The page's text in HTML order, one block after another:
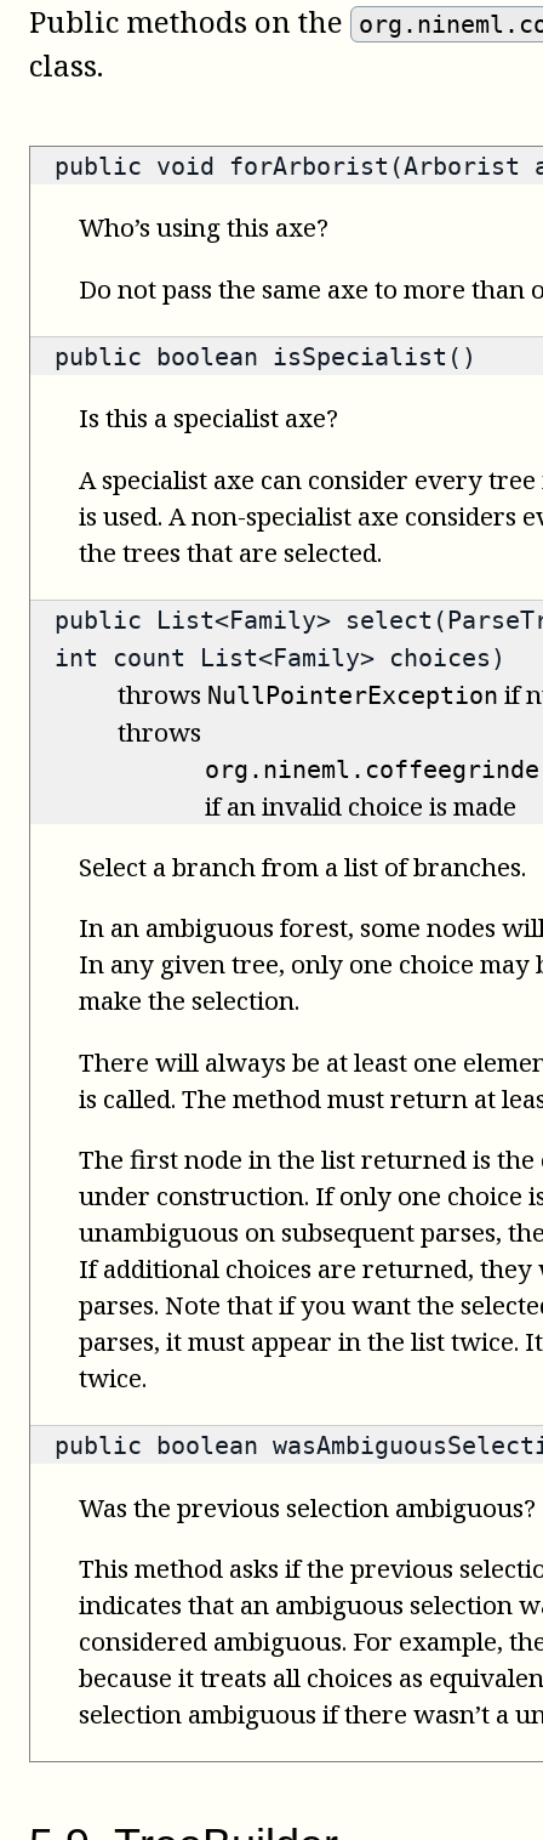
Public methods on the
class.
public void forArborist(Arborist
Who’s using this axe?
Do not pass the same axe to more than
public boolean isSpecialist()
Is this a specialist axe?
A specialist axe can consider every
is used. A non-specialist axe considers
the trees that are selected.
public List<Family>
int count List<Family> choices)
throws NullPointerException if
throws
if an invalid choice is made
Select a branch from a list of branches.
In an ambiguous forest, some nodes
In any given tree, only one choice may
make the selection.
There will always be at least one
is called. The method must return at
The first node in the list returned is
under construction. If only one choice
unambiguous on subsequent parses,
If additional choices are returned,
parses. Note that if you want the
parses, it must appear in the list twice.
twice.
public boolean
Was the previous selection ambiguous?
This method asks if the previous
indicates that an ambiguous selection
considered ambiguous. For example,
because it treats all choices as
selection ambiguous if there wasn’t a